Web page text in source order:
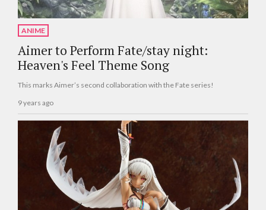
ANIME
Aimer to Perform Fate/stay night:
Heaven's Feel Theme Song
This marks Aimer’s second collaboration with the Fate series!
9 years ago